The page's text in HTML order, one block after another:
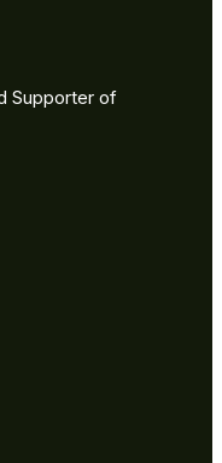
Supporter of